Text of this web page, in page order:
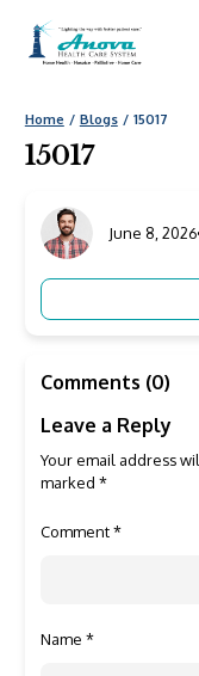
Home Blogs 15017
15017
June 8, 2026
Comments (0)
Leave a Reply
Your email address
marked *
Comment*
Name *